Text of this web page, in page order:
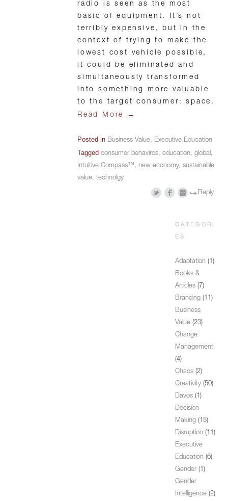
radio is seen as the most
basic of equipment. It’s not
terribly expensive, but in the
context of trying to make the
lowest cost vehicle possible,
it could be eliminated and
simultaneously transformed
into something more valuable
to the target consumer: space.
Read More
→
Posted in Business Value, Executive Education
Tagged consumer behaviros, education, global,
Intuitive Compass™, new economy, sustainable
value, technolgy
Reply
CATEGORI
ES
Adaptation (1)
Books &
Articles (7)
Branding (11)
Business
Value (23)
Change
Management
(4)
Chaos (2)
Creativity (50)
Davos (1)
Decision
Making (15)
Disruption (11)
Executive
Education (6)
Gender (1)
Gender
Intelligence (2)